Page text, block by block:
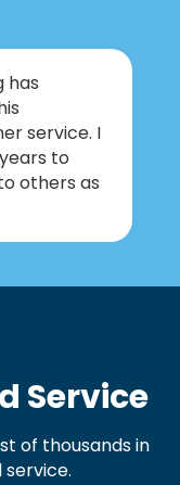
has
service. I
to
others as
Service
of thousands in